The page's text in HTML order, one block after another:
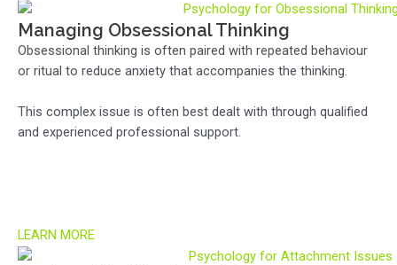
Managing Obsessional Thinking
Obsessional thinking is often paired with repeated behaviour
or ritual to reduce anxiety that accompanies the thinking.
This complex issue is often best dealt with through qualified
and experienced professional support.
LEARN MORE